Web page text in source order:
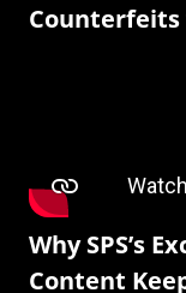
Counterfeits
Why SPS’s
Content